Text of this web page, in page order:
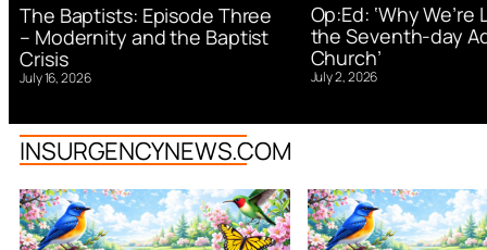
The Baptists: Episode Three
– Modernity and the Baptist
Crisis
July 16, 2026
Op:Ed: ‘Why We’re
the Seventh-day
Church’
July 2, 2026
INSURGENCYNEWS.COM